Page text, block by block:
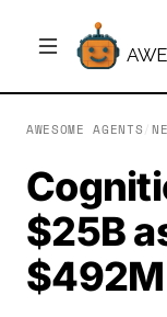
AWESOME AGENTS
$25B
$492M